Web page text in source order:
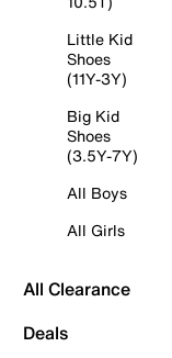
Little Kid
Shoes
(11Y-3Y)
Big Kid
Shoes
(3.5Y-7Y)
All Boys
All Girls
All Clearance
Deals